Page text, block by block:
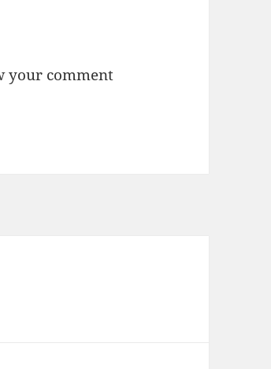
your comment